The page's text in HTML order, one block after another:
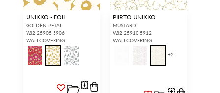
UNIKKO - FOIL
GOLDEN PETAL
WJ2 25905 5906
WALLCOVERING
PIIRTO UNIKKO
MUSTARD
WJ2 25910 5912
WALLCOVERING
+2